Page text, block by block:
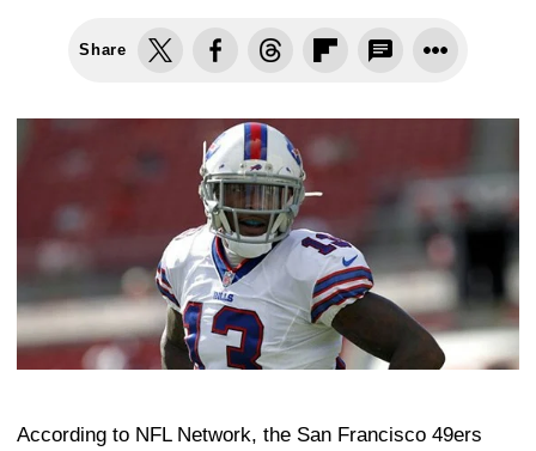
Share
According to NFL Network, the San Francisco 49ers